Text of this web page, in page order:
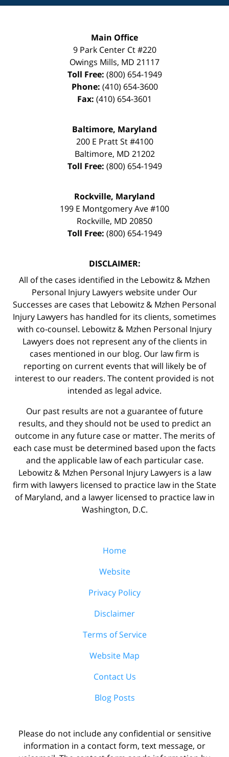
Main Office
9 Park Center Ct #220
Owings Mills, MD 21117
Toll Free: (800) 654-1949
Phone: (410) 654-3600
Fax: (410) 654-3601
Baltimore, Maryland
200 E Pratt St #4100
Baltimore, MD 21202
Toll Free: (800) 654-1949
Rockville, Maryland
199 E Montgomery Ave #100
Rockville, MD 20850
Toll Free: (800) 654-1949
DISCLAIMER:
All of the cases identified in the Lebowitz & Mzhen
Personal Injury Lawyers website under Our
Successes are cases that Lebowitz & Mzhen Personal
Injury Lawyers has handled for its clients, sometimes
with co-counsel. Lebowitz & Mzhen Personal Injury
Lawyers does not represent any of the clients in
cases mentioned in our blog. Our law firm is
reporting on current events that will likely be of
interest to our readers. The content provided is not
intended as legal advice.
Our past results are not a guarantee of future
results, and they should not be used to predict an
outcome in any future case or matter. The merits of
each case must be determined based upon the facts
and the applicable law of each particular case.
Lebowitz & Mzhen Personal Injury Lawyers is a law
firm with lawyers licensed to practice law in the State
of Maryland, and a lawyer licensed to practice law in
Washington, D.C.
Home
Website
Privacy Policy
Disclaimer
Terms of Service
Website Map
Contact Us
Blog Posts
Please do not include any confidential or sensitive
information in a contact form, text message, or